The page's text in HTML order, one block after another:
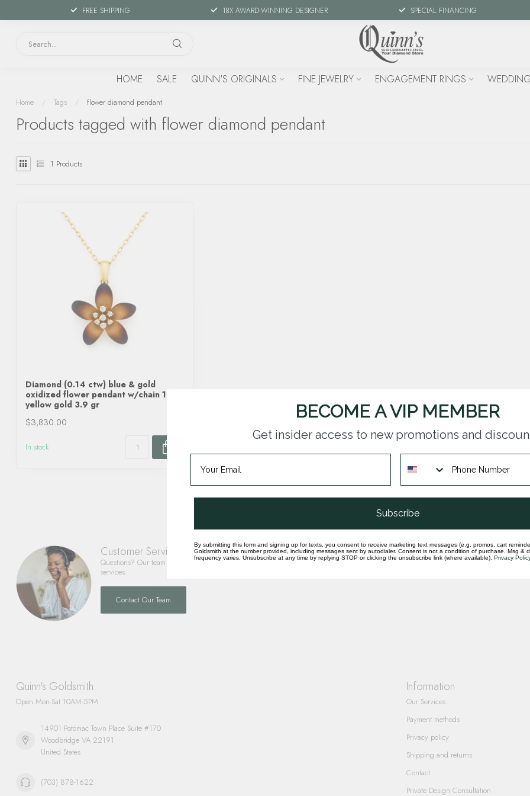
FREE SHIPPING 18X AWARD-WINNING DESIGNER SPECIAL FINANCING
HOME SALE QUINN'S ORIGINALS FINE JEWELRY ENGAGEMENT RINGS
Home / Tags / flower diamond pendant
Products tagged with flower diamond pendant
1 Products
Diamond (0.14 ctw) blue & gold
oxidized flower pendant w/chain 18k
yellow gold 3.9 gr
$3,830.00
In stock
Customer Service
Questions? Our team is happy to help you with any questions you have about our products and
services.
Contact Our Team
Quinn's Goldsmith
Open Mon-Sat 10AM-5PM
14901 Potomac Town Place Suite #170
Woodbridge VA 22191
United States
(703) 878-1622
Information
Our Services
Payment methods
Privacy policy
Shipping and returns
Contact
Private Design Consultation
BECOME A VIP MEMBER
Get insider access to new promotions and
Subscribe
By submitting this form and signing up for texts, you consent to receive marketing text messages (e.g. promos, cart
Goldsmith at the number provided, including messages sent by autodialer. Consent is not a condition of purchase. Msg &
frequency varies. Unsubscribe at any time by replying STOP or clicking the unsubscribe link (where available). Privacy